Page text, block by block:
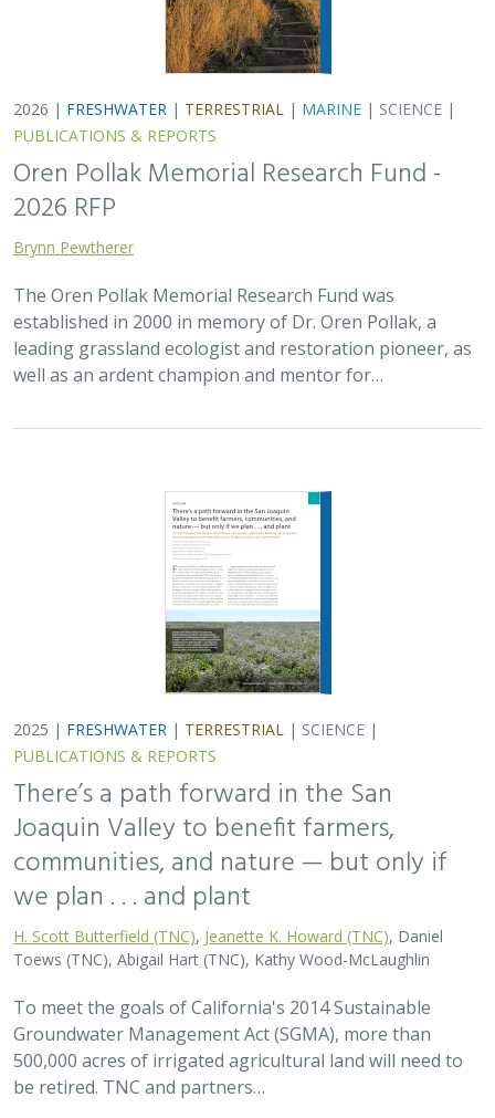
2026 | FRESHWATER | TERRESTRIAL | MARINE | SCIENCE |
PUBLICATIONS & REPORTS
Oren Pollak Memorial Research Fund -
2026 RFP
Brynn Pewtherer
The Oren Pollak Memorial Research Fund was
established in 2000 in memory of Dr. Oren Pollak, a
leading grassland ecologist and restoration pioneer, as
well as an ardent champion and mentor for…
2025 | FRESHWATER | TERRESTRIAL | SCIENCE |
PUBLICATIONS & REPORTS
There’s a path forward in the San
Joaquin Valley to benefit farmers,
communities, and nature — but only if
we plan . . . and plant
H. Scott Butterfield (TNC) Jeanette K. Howard (TNC) , Daniel
Toews (TNC), Abigail Hart (TNC), Kathy Wood-McLaughlin
To meet the goals of California's 2014 Sustainable
Groundwater Management Act (SGMA), more than
500,000 acres of irrigated agricultural land will need to
be retired. TNC and partners…